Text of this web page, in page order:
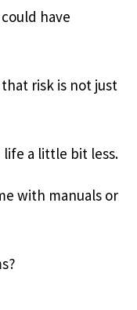
have
risk is not just
life a little bit less.
with manuals or